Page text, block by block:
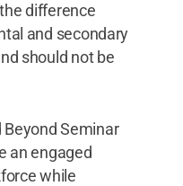
difference
and secondary
should not be
Beyond Seminar
an engaged
while